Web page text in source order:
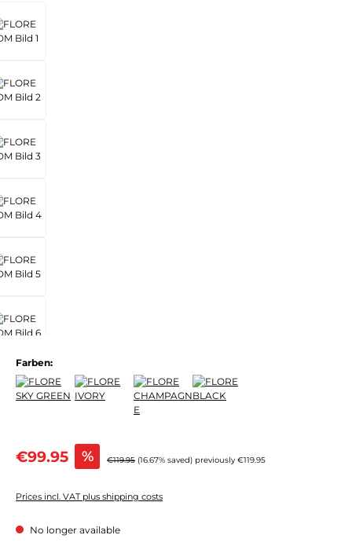
Farben:
Sale price:
€99.95 % Regular price:
€119.95 (16.67% saved) previously €119.95
Prices incl. VAT plus shipping costs
No longer available